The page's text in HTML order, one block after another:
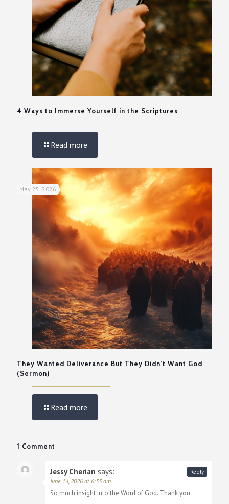
4 Ways to Immerse Yourself in the Scriptures
Read more
May 25, 2026
They Wanted Deliverance But They Didn’t Want God
(Sermon)
Read more
1 Comment
Jessy Cherian says:
June 14, 2026 at 6:33 am
So much insight into the Word of God. Thank you
Reply